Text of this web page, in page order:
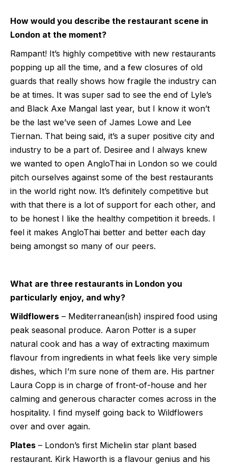
How would you describe the restaurant scene in
London at the moment?
Rampant! It’s highly competitive with new restaurants
popping up all the time, and a few closures of old
guards that really shows how fragile the industry can
be at times. It was super sad to see the end of Lyle’s
and Black Axe Mangal last year, but I know it won’t
be the last we’ve seen of James Lowe and Lee
Tiernan. That being said, it’s a super positive city and
industry to be a part of. Desiree and I always knew
we wanted to open AngloThai in London so we could
pitch ourselves against some of the best restaurants
in the world right now. It’s definitely competitive but
with that there is a lot of support for each other, and
to be honest I like the healthy competition it breeds. I
feel it makes AngloThai better and better each day
being amongst so many of our peers.
What are three restaurants in London you
particularly enjoy, and why?
Wildflowers – Mediterranean(ish) inspired food using
peak seasonal produce. Aaron Potter is a super
natural cook and has a way of extracting maximum
flavour from ingredients in what feels like very simple
dishes, which I’m sure none of them are. His partner
Laura Copp is in charge of front-of-house and her
calming and generous character comes across in the
hospitality. I find myself going back to Wildflowers
over and over again.
Plates – London’s first Michelin star plant based
restaurant. Kirk Haworth is a flavour genius and his